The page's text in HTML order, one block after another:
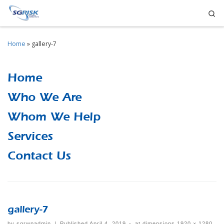
Skip to content
Home » gallery-7
gallery-7
Home
Who We Are
Whom We Help
Services
Contact Us